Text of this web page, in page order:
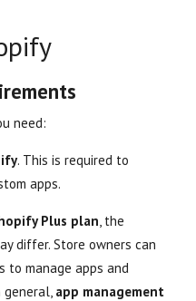
need:
. This is required to
apps.
Plus plan , the
differ. Store owners can
to manage apps and
app management